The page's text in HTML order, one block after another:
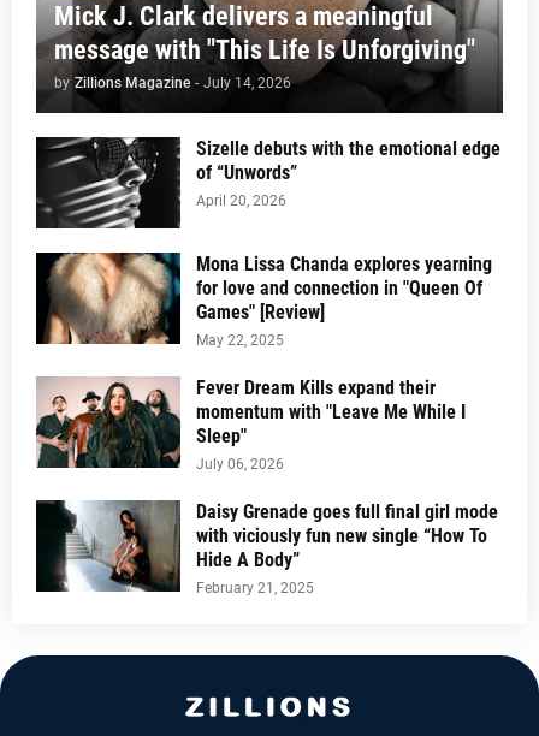
Mick J. Clark delivers a meaningful
message with "This Life Is Unforgiving"
by Zillions Magazine - July 14, 2026
Sizelle debuts with the emotional edge
of “Unwords”
April 20, 2026
Mona Lissa Chanda explores yearning
for love and connection in "Queen Of
Games" [Review]
May 22, 2025
Fever Dream Kills expand their
momentum with "Leave Me While I
Sleep"
July 06, 2026
Daisy Grenade goes full final girl mode
with viciously fun new single “How To
Hide A Body”
February 21, 2025